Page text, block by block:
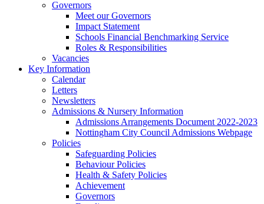
Governors
Meet our Governors
Impact Statement
Schools Financial Benchmarking Service
Roles & Responsibilities
Vacancies
Key Information
Calendar
Letters
Newsletters
Admissions & Nursery Information
Admissions Arrangements Document 2022-2023
Nottingham City Council Admissions Webpage
Policies
Safeguarding Policies
Behaviour Policies
Health & Safety Policies
Achievement
Governors